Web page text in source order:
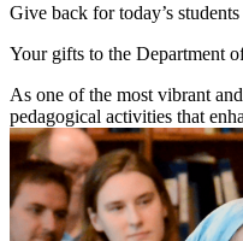
Give back for today’s students
Your gifts to the Department
As one of the most vibrant
pedagogical activities that